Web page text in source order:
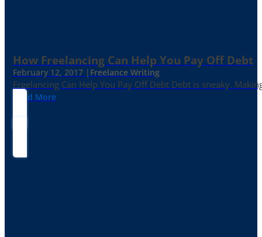
How Freelancing Can Help You Pay Off Debt
February 12, 2017 | Freelance Writing
Freelancing Can Help You Pay Off Debt Debt is sneaky.
Read More